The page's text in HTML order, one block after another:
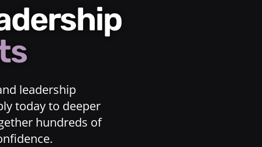
leadership
today to deeper
hundreds of